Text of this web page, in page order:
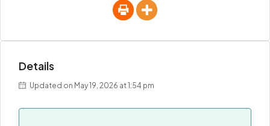
Details
Updated on May 19, 2026 at 1:54 pm